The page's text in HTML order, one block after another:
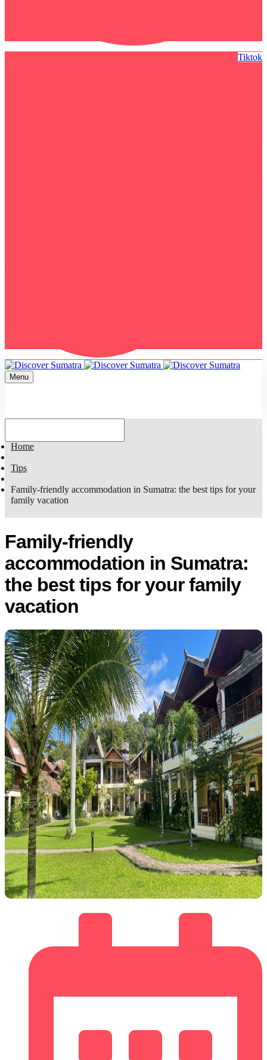
Tiktok
Menu
Home
Tips
Family-friendly accommodation in Sumatra: the best tips for your
family vacation
Family-friendly
accommodation in Sumatra:
the best tips for your family
vacation